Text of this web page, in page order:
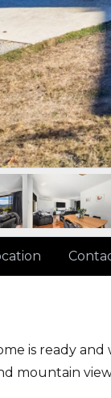
is ready
mountain